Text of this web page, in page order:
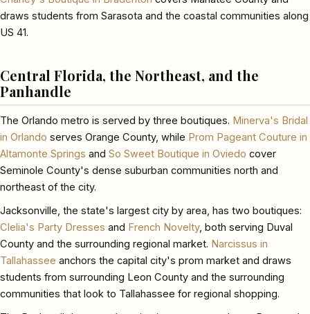
draws students from Sarasota and the coastal communities along
US 41.
Central Florida, the Northeast, and the
Panhandle
The Orlando metro is served by three boutiques. Minerva's Bridal
in Orlando serves Orange County, while Prom Pageant Couture in
Altamonte Springs and So Sweet Boutique in Oviedo cover
Seminole County's dense suburban communities north and
northeast of the city.
Jacksonville, the state's largest city by area, has two boutiques:
Clelia's Party Dresses and French Novelty, both serving Duval
County and the surrounding regional market. Narcissus in
Tallahassee anchors the capital city's prom market and draws
students from surrounding Leon County and the surrounding
communities that look to Tallahassee for regional shopping.